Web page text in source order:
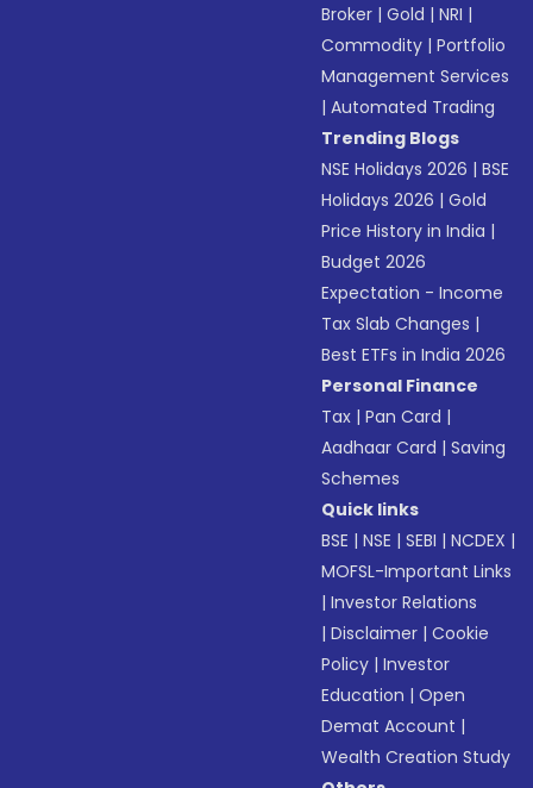
Broker |Gold |NRI |
Commodity |Portfolio
Management Services
|Automated Trading
Trending Blogs
NSE Holidays 2026 |BSE
Holidays 2026 |Gold
Price History in India |
Budget 2026
Expectation - Income
Tax Slab Changes |
Best ETFs in India 2026
Personal Finance
Tax |Pan Card |
Aadhaar Card |Saving
Schemes
Quick links
BSE |NSE |SEBI |NCDEX |
MOFSL-Important Links
|Investor Relations
|Disclaimer |Cookie
Policy |Investor
Education |Open
Demat Account |
Wealth Creation Study